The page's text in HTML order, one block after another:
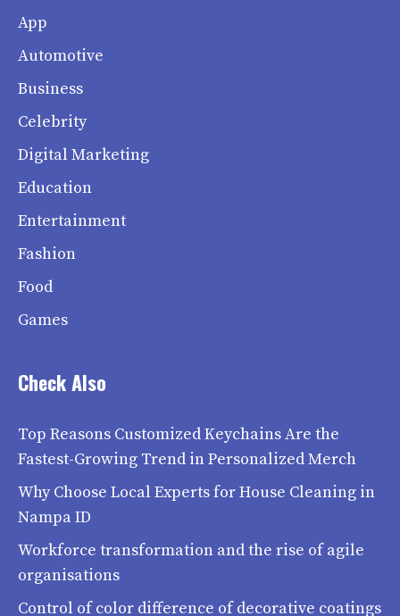
App
Automotive
Business
Celebrity
Digital Marketing
Education
Entertainment
Fashion
Food
Games
Check Also
Top Reasons Customized Keychains Are the
Fastest-Growing Trend in Personalized Merch
Why Choose Local Experts for House Cleaning in
Nampa ID
Workforce transformation and the rise of agile
organisations
Control of color difference of decorative coatings